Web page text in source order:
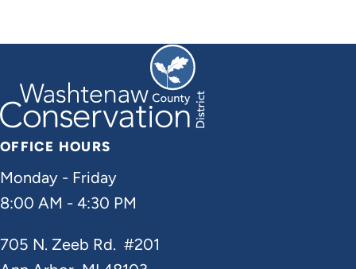
OFFICE HOURS
Monday - Friday
8:00 AM - 4:30 PM
705 N. Zeeb Rd. #201